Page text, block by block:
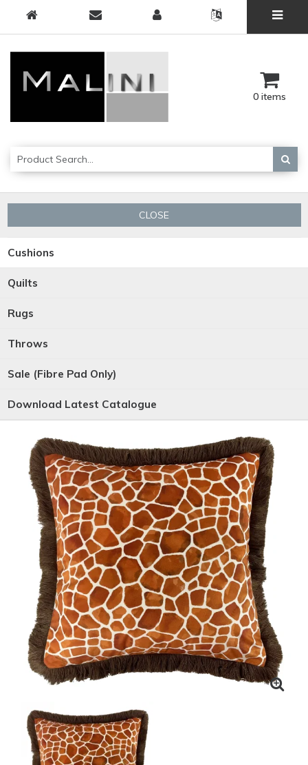
0 items
CLOSE
Cushions
Quilts
Rugs
Throws
Sale (Fibre Pad Only)
Download Latest Catalogue